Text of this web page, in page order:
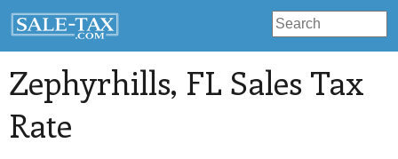
Zephyrhills, FL Sales Tax
Rate